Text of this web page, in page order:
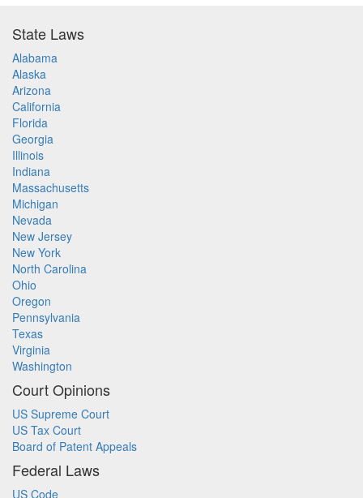
State Laws
Alabama
Alaska
Arizona
California
Florida
Georgia
Illinois
Indiana
Massachusetts
Michigan
Nevada
New Jersey
New York
North Carolina
Ohio
Oregon
Pennsylvania
Texas
Virginia
Washington
Court Opinions
US Supreme Court
US Tax Court
Board of Patent Appeals
Federal Laws
US Code